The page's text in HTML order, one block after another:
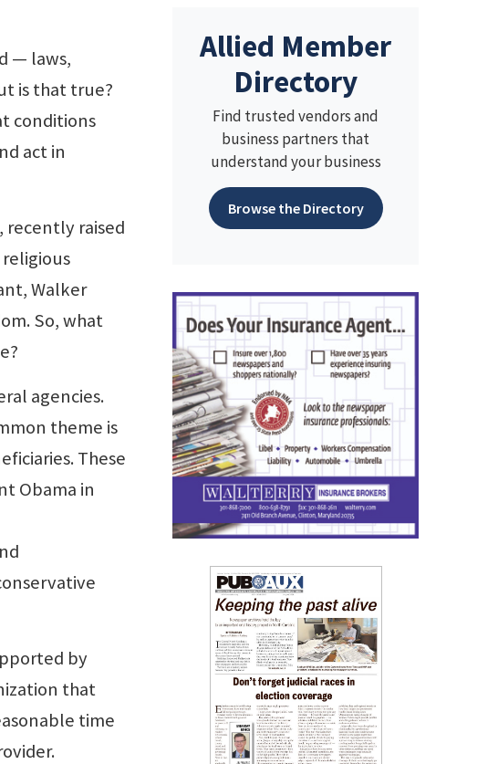
— laws,
is that true?
conditions
act in
recently raised
Walker
So, what
agencies.
theme is
These
Obama in
by
that
time
Allied Member
Directory
Find trusted vendors and
business partners that
understand your business
Browse the Directory